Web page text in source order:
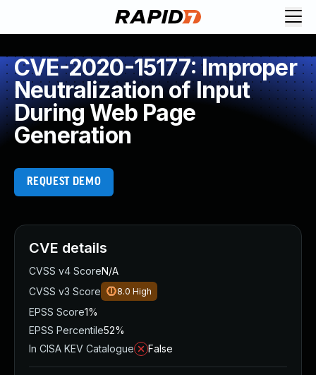
CVE-2020-15177: Improper
Neutralization of Input
During Web Page
Generation
REQUEST DEMO
CVE details
CVSS v4 ScoreN/A
CVSS v3 Score
8.0 High
EPSS Score1%
EPSS Percentile52%
In CISA KEV Catalogue
False